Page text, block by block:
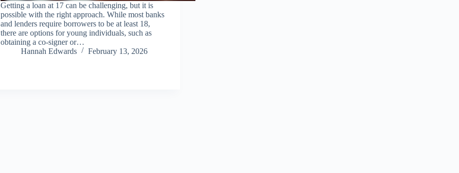
Getting a loan at 17 can be challenging, but it is
possible with the right approach. While most banks
and lenders require borrowers to be at least 18,
there are options for young individuals, such as
obtaining a co-signer or…
Hannah Edwards
February 13, 2026